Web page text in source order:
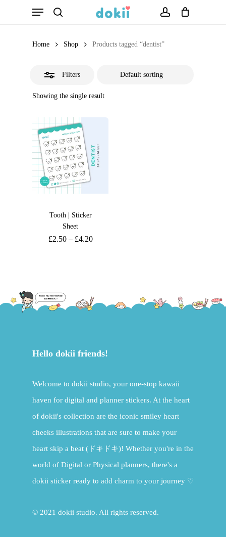
Menu
Home Shop Products tagged “dentist”
Filters
Showing the single result
Tooth | Sticker
Sheet
£2.50– £4.20
Hello dokii friends!
Welcome to dokii studio, your one-stop kawaii
haven for digital and planner stickers. At the heart
of dokii's collection are the iconic smiley heart
cheeks illustrations that are sure to make your
heart skip a beat (ドキドキ)! Whether you're in the
world of Digital or Physical planners, there's a
dokii sticker ready to add charm to your journey ♡
© 2021 dokii studio. All rights reserved.